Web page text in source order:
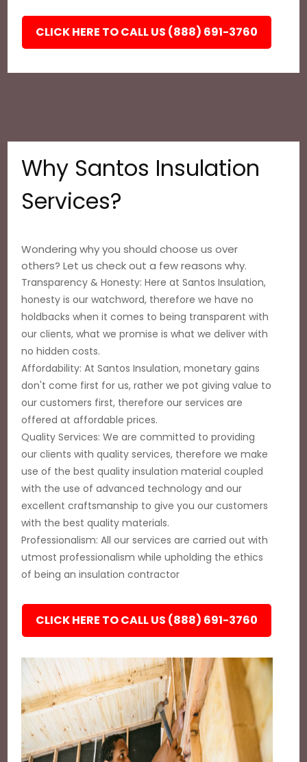
CLICK HERE TO CALL US (888) 691-3760
Why Santos Insulation
Services?
Wondering why you should choose us over
others? Let us check out a few reasons why.
Transparency & Honesty: Here at Santos Insulation,
honesty is our watchword, therefore we have no
holdbacks when it comes to being transparent with
our clients, what we promise is what we deliver with
no hidden costs.
Affordability: At Santos Insulation, monetary gains
don't come first for us, rather we pot giving value to
our customers first, therefore our services are
offered at affordable prices.
Quality Services: We are committed to providing
our clients with quality services, therefore we make
use of the best quality insulation material coupled
with the use of advanced technology and our
excellent craftsmanship to give you our customers
with the best quality materials.
Professionalism: All our services are carried out with
utmost professionalism while upholding the ethics
of being an insulation contractor
CLICK HERE TO CALL US (888) 691-3760